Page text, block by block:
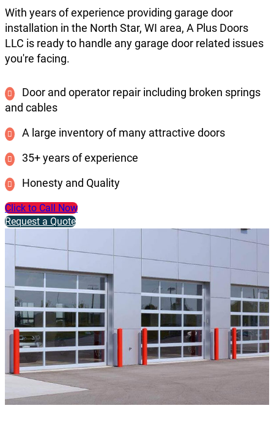
With years of experience providing garage door
installation in the North Star, WI area, A Plus Doors
LLC is ready to handle any garage door related issues
you're facing.
Door and operator repair including broken springs
and cables
A large inventory of many attractive doors
35+ years of experience
Honesty and Quality
Click to Call Now
Request a Quote